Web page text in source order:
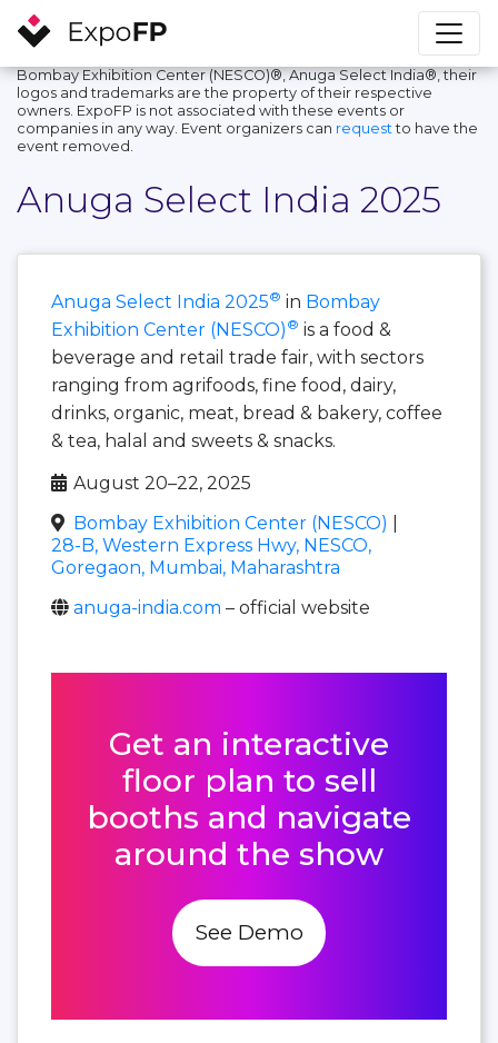
Bombay Exhibition Center (NESCO)®, Anuga Select India®, their
logos and trademarks are the property of their respective
owners. ExpoFP is not associated with these events or
companies in any way. Event organizers can request to have the
event removed.
Anuga Select India 2025
Anuga Select India 2025® in Bombay
Exhibition Center (NESCO) ® is a food &
beverage and retail trade fair, with sectors
ranging from agrifoods, fine food, dairy,
drinks, organic, meat, bread & bakery, coffee
& tea, halal and sweets & snacks.
August 20–22, 2025
Bombay Exhibition Center (NESCO)
28-B, Western Express Hwy, NESCO,
Goregaon, Mumbai, Maharashtra
anuga-india.com – official website
Get an interactive
floor plan to sell
booths and navigate
around the show
See Demo